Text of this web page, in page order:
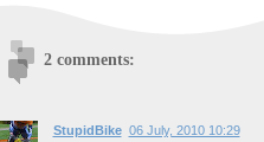
2 comments:
StupidBike 06 July, 2010 10:29